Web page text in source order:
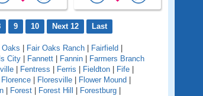
9 10 Next 12 Last
Oaks Fair Oaks Ranch Fairfield
City Fannett Fannin
Farmers Branch
Fentress Ferris Fieldton Fife
Florence Floresville Flower Mound
Forest Forest Hill Forestburg